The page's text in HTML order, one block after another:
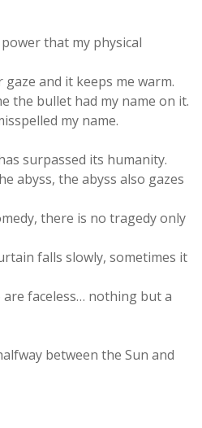
that my physical
and it keeps me warm.
the bullet had my name on it.
my name.
surpassed its humanity.
abyss, the abyss also gazes
there is no tragedy only
falls slowly, sometimes it
are faceless… nothing but a
between the Sun and